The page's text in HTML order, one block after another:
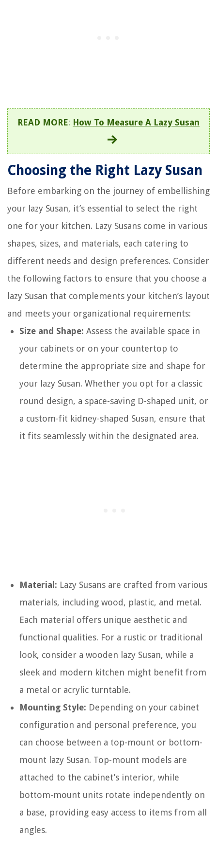
READ MORE: How To Measure A Lazy Susan
Choosing the Right Lazy Susan
Before embarking on the journey of embellishing
your lazy Susan, it’s essential to select the right
one for your kitchen. Lazy Susans come in various
shapes, sizes, and materials, each catering to
different needs and design preferences. Consider
the following factors to ensure that you choose a
lazy Susan that complements your kitchen’s layout
and meets your organizational requirements:
Size and Shape: Assess the available space in
your cabinets or on your countertop to
determine the appropriate size and shape for
your lazy Susan. Whether you opt for a classic
round design, a space-saving D-shaped unit, or
a custom-fit kidney-shaped Susan, ensure that
it fits seamlessly within the designated area.
Material: Lazy Susans are crafted from various
materials, including wood, plastic, and metal.
Each material offers unique aesthetic and
functional qualities. For a rustic or traditional
look, consider a wooden lazy Susan, while a
sleek and modern kitchen might benefit from
a metal or acrylic turntable.
Mounting Style: Depending on your cabinet
configuration and personal preference, you
can choose between a top-mount or bottom-
mount lazy Susan. Top-mount models are
attached to the cabinet’s interior, while
bottom-mount units rotate independently on
a base, providing easy access to items from all
angles.